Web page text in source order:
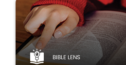
BIBLE LENS